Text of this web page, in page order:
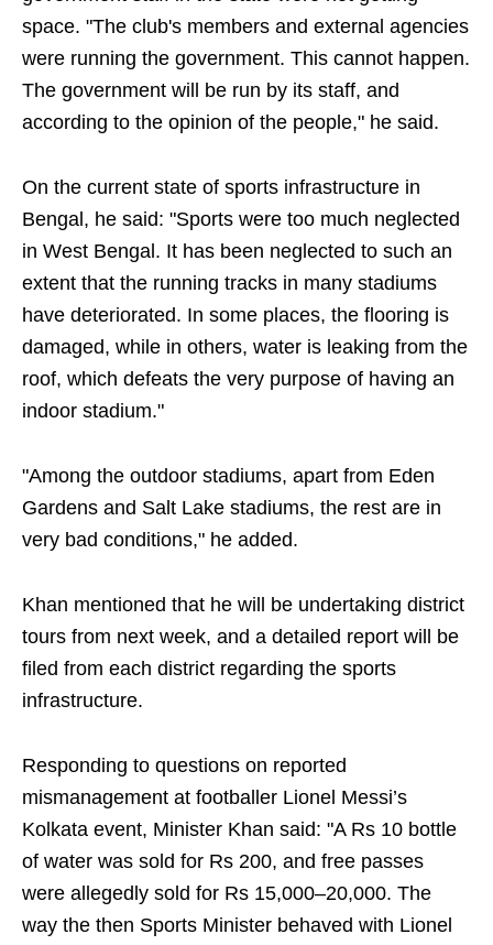
space. "The club's members and external agencies
were running the government. This cannot happen.
The government will be run by its staff, and
according to the opinion of the people," he said.
On the current state of sports infrastructure in
Bengal, he said: "Sports were too much neglected
in West Bengal. It has been neglected to such an
extent that the running tracks in many stadiums
have deteriorated. In some places, the flooring is
damaged, while in others, water is leaking from the
roof, which defeats the very purpose of having an
indoor stadium."
"Among the outdoor stadiums, apart from Eden
Gardens and Salt Lake stadiums, the rest are in
very bad conditions," he added.
Khan mentioned that he will be undertaking district
tours from next week, and a detailed report will be
filed from each district regarding the sports
infrastructure.
Responding to questions on reported
mismanagement at footballer Lionel Messi’s
Kolkata event, Minister Khan said: "A Rs 10 bottle
of water was sold for Rs 200, and free passes
were allegedly sold for Rs 15,000–20,000. The
way the then Sports Minister behaved with Lionel